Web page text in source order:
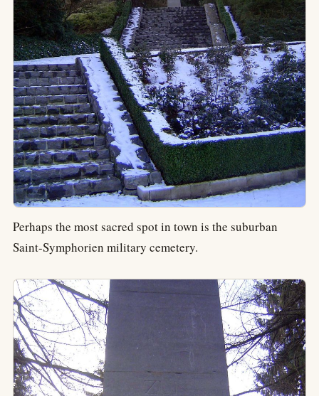
Perhaps the most sacred spot in town is the suburban
Saint-Symphorien military cemetery.